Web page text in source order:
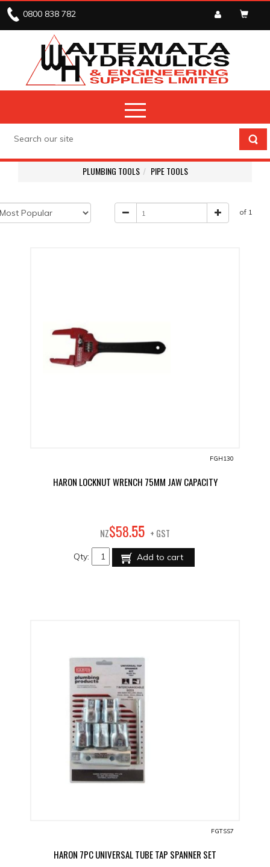
0800 838 782
PLUMBING TOOLS PIPE TOOLS
of 1
FGH130
HARON LOCKNUT WRENCH 75MM JAW CAPACITY
NZ$58.55 + GST
Qty: Add to cart
FGTSS7
HARON 7PC UNIVERSAL TUBE TAP SPANNER SET